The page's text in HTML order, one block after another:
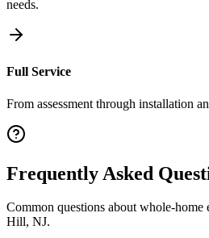
needs.
Full Service
From assessment through installation
Frequently Asked
Common questions aboutwhole-home
Hill, NJ.